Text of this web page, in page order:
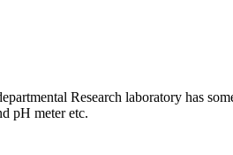
Research laboratory has
pH meter etc.